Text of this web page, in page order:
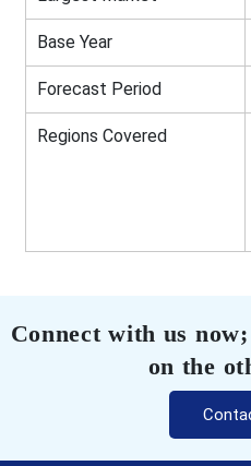
Base Year
Forecast Period
Regions Covered
Connect with us
on the